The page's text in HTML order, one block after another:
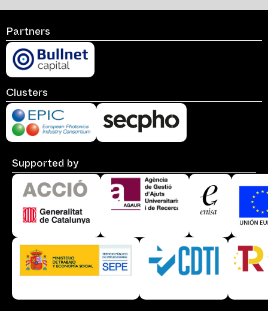
Partners
Clusters
Supported by